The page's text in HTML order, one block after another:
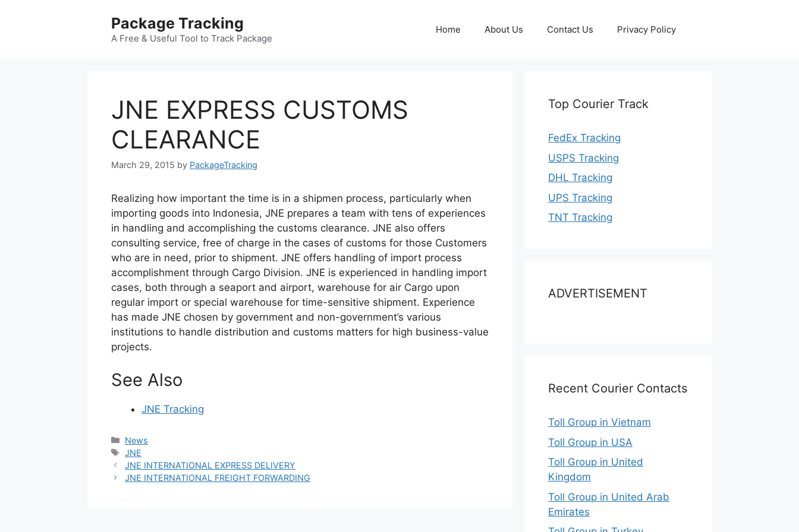
Package Tracking
A Free & Useful Tool to Track Package
Home About Us Contact Us Privacy Policy
JNE EXPRESS CUSTOMS
CLEARANCE
March 29, 2015 by PackageTracking
Realizing how important the time is in a shipmen process, particularly when
importing goods into Indonesia, JNE prepares a team with tens of experiences
in handling and accomplishing the customs clearance. JNE also offers
consulting service, free of charge in the cases of customs for those Customers
who are in need, prior to shipment. JNE offers handling of import process
accomplishment through Cargo Division. JNE is experienced in handling import
cases, both through a seaport and airport, warehouse for air Cargo upon
regular import or special warehouse for time-sensitive shipment. Experience
has made JNE chosen by government and non-government’s various
institutions to handle distribution and customs matters for high business-value
projects.
See Also
JNE Tracking
Categories
News
Tags
JNE
JNE INTERNATIONAL EXPRESS DELIVERY
JNE INTERNATIONAL FREIGHT FORWARDING
Top Courier Track
FedEx Tracking
USPS Tracking
DHL Tracking
UPS Tracking
TNT Tracking
ADVERTISEMENT
Recent Courier Contacts
Toll Group in Vietnam
Toll Group in USA
Toll Group in United
Kingdom
Toll Group in United Arab
Emirates